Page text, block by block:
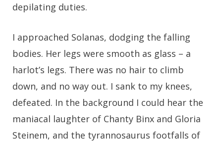
depilating duties.
I approached Solanas, dodging the falling
bodies. Her legs were smooth as glass – a
harlot’s legs. There was no hair to climb
down, and no way out. I sank to my knees,
defeated. In the background I could hear the
maniacal laughter of Chanty Binx and Gloria
Steinem, and the tyrannosaurus footfalls of